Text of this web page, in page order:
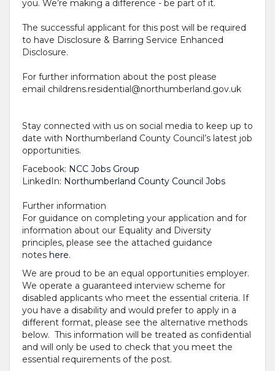
you. We’re making a difference - be part of it.
The successful applicant for this post will be required
to have Disclosure & Barring Service Enhanced
Disclosure.
For further information about the post please
email childrens.residential@northumberland.gov.uk
Stay connected with us on social media to keep up to
date with Northumberland County Council’s latest job
opportunities.
Facebook: NCC Jobs Group
LinkedIn: Northumberland County Council Jobs
Further information
For guidance on completing your application and for
information about our Equality and Diversity
principles, please see the attached guidance
notes here.
We are proud to be an equal opportunities employer.
We operate a guaranteed interview scheme for
disabled applicants who meet the essential criteria. If
you have a disability and would prefer to apply in a
different format, please see the alternative methods
below. This information will be treated as confidential
and will only be used to check that you meet the
essential requirements of the post.